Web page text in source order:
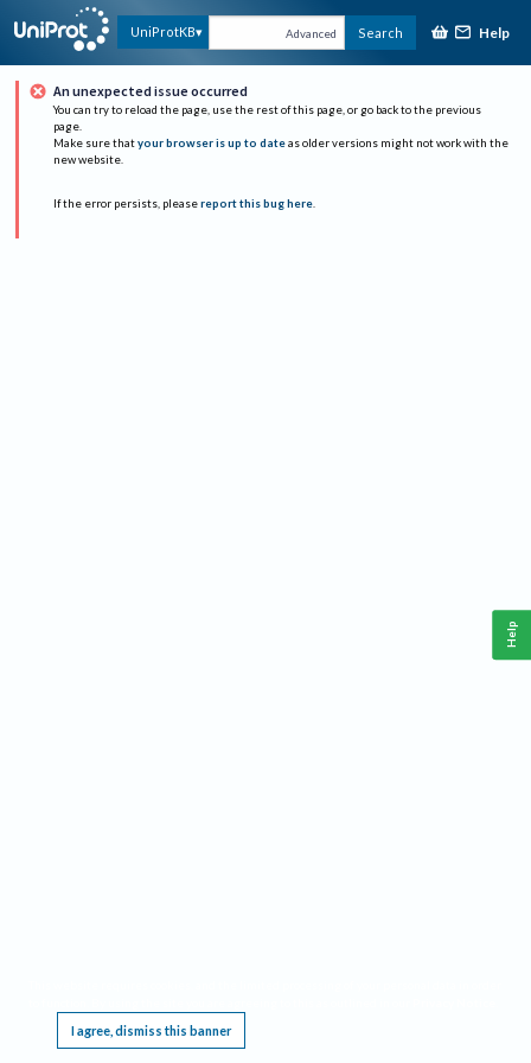
UniProtKB Advanced Search Help
An unexpected issue occurred
You can try to reload the page, use the rest of this page, or go back to the previous
page.
Make sure that your browser is up to date as older versions might not work with the
new website.
If the error persists, please report this bug here.
I agree, dismiss this banner
Help